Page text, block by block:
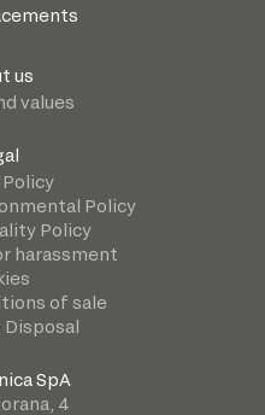
us
values
Policy
Policy
harassment
of sale
Disposal
SpA
4